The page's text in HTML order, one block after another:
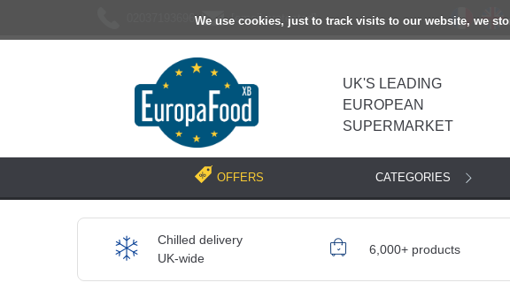
We use cookies, just to track visits to our website, we
[email protected]
UK'S LEADING
EUROPEAN
SUPERMARKET
OFFERS CATEGORIES
Chilled delivery
UK-wide
6,000+ products